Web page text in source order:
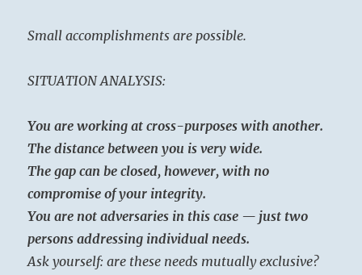
Small accomplishments are possible.
SITUATION ANALYSIS:
You are working at cross-purposes with another.
The distance between you is very wide.
The gap can be closed, however, with no
compromise of your integrity.
You are not adversaries in this case — just two
persons addressing individual needs.
Ask yourself: are these needs mutually exclusive?